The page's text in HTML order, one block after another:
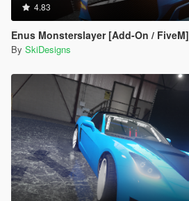
4.83
Enus Monsterslayer [Add-On / FiveM]
By SkiDesigns